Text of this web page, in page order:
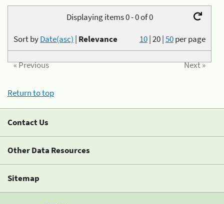
Displaying items 0 - 0 of 0
10|20|50per page
Sort byDate(asc) | Relevance
« Previous Next »
Return to top
Contact Us
Other Data Resources
Sitemap